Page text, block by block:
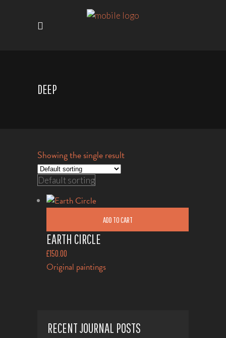
DEEP
Showing the single result
Default sorting
ADD TO CART
EARTH CIRCLE
£150.00
Original paintings
RECENT JOURNAL POSTS